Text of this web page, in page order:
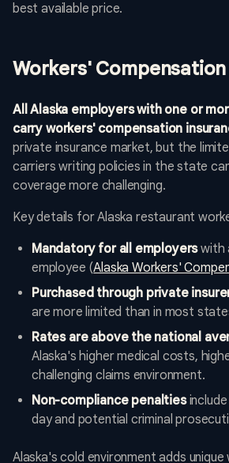
best available price.
Workers'
All Alaska employers with one or
carry workers' compensation
private insurance market, but the
carriers writing policies in the state
coverage more challenging.
Key details for Alaska restaurant
Mandatory for all employerswith
employee (Alaska Workers'
Purchased through private
are more limited than in most
Rates are above the national
Alaska's higher medical costs,
challenging claims environment.
Non-compliance penalties
day and potential criminal
Alaska's cold environment adds